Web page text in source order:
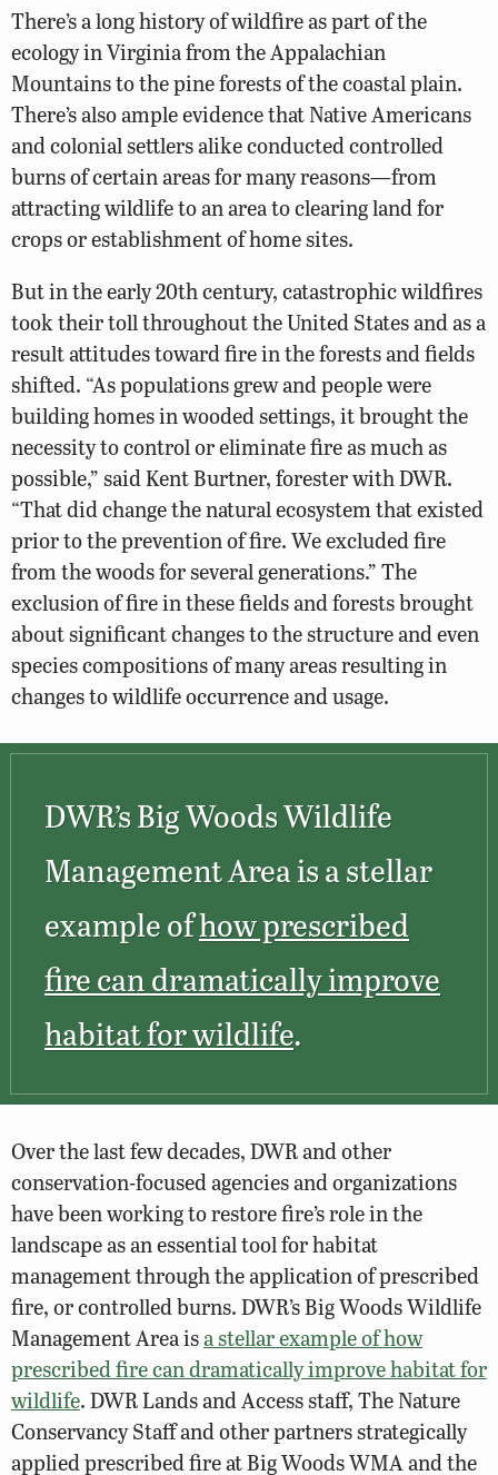
There’s a long history of wildfire as part of the
ecology in Virginia from the Appalachian
Mountains to the pine forests of the coastal plain.
There’s also ample evidence that Native Americans
and colonial settlers alike conducted controlled
burns of certain areas for many reasons—from
attracting wildlife to an area to clearing land for
crops or establishment of home sites.
But in the early 20th century, catastrophic wildfires
took their toll throughout the United States and as a
result attitudes toward fire in the forests and fields
shifted. “As populations grew and people were
building homes in wooded settings, it brought the
necessity to control or eliminate fire as much as
possible,” said Kent Burtner, forester with DWR.
“That did change the natural ecosystem that existed
prior to the prevention of fire. We excluded fire
from the woods for several generations.” The
exclusion of fire in these fields and forests brought
about significant changes to the structure and even
species compositions of many areas resulting in
changes to wildlife occurrence and usage.
DWR’s Big Woods Wildlife
Management Area is a stellar
example ofhow prescribed
fire can dramatically improve
habitat for wildlife.
Over the last few decades, DWR and other
conservation-focused agencies and organizations
have been working to restore fire’s role in the
landscape as an essential tool for habitat
management through the application of prescribed
fire, or controlled burns. DWR’s Big Woods Wildlife
Management Area isa stellar example of how
prescribed fire can dramatically improve habitat for
wildlife. DWR Lands and Access staff, The Nature
Conservancy Staff and other partners strategically
applied prescribed fire at Big Woods WMA and the